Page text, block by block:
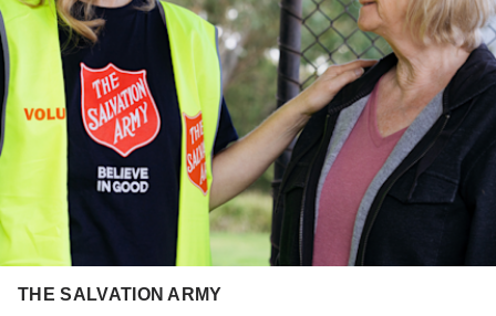
THE SALVATION ARMY